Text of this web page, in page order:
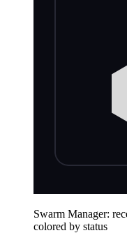
Swarm Manager:
colored by status